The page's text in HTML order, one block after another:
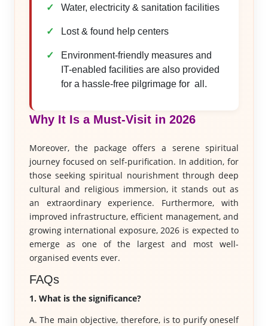
Water, electricity & sanitation facilities
Lost & found help centers
Environment-friendly measures and
IT-enabled facilities are also provided
for a hassle-free pilgrimage for all.
Why It Is a Must-Visit in 2026
Moreover, the package offers a serene spiritual
journey focused on self-purification. In addition, for
those seeking spiritual nourishment through deep
cultural and religious immersion, it stands out as
an extraordinary experience. Furthermore, with
improved infrastructure, efficient management, and
growing international exposure, 2026 is expected to
emerge as one of the largest and most well-
organised events ever.
FAQs
1. What is the significance?
A. The main objective, therefore, is to purify oneself